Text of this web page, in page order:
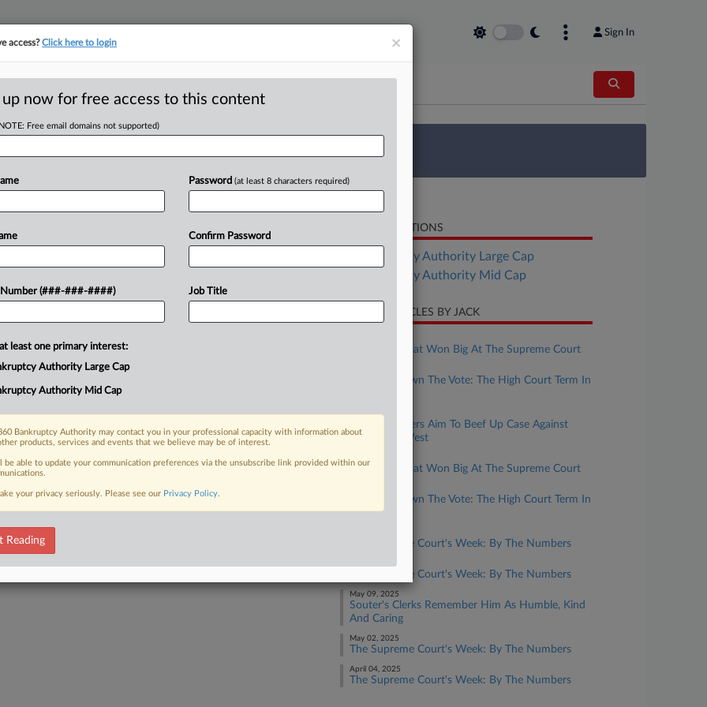
Sign In
tracking in-house compensation. Take the Law360 Survey
Click here
By The
five cases this week, including one
and another over the Affordable
Trial
Already a subscriber?Click here to login
RELATED SECTIONS
Bankruptcy Authority Large Cap
Bankruptcy Authority Mid Cap
RECENT ARTICLES BY JACK
The Firms That Won Big At The Supreme Court
Breaking Down The Vote: The High Court Term In
August 11, 2025
FTX Customers Aim To Beef Up Case Against
Fenwick & West
July 03, 2025
The Firms That Won Big At The Supreme Court
Breaking Down The Vote: The High Court Term In
Review
The Supreme Court's Week: By The Numbers
The Supreme Court's Week: By The Numbers
May 09, 2025
Souter's Clerks Remember Him As Humble, Kind
And Caring
May 02, 2025
The Supreme Court's Week: By The Numbers
April 04, 2025
The Supreme Court's Week: By The Numbers
×
access?Click here to login
up now for free access to this content
Free email domains not supported)
Number (###-###-####)
Password (at least 8 characters required)
Confirm Password
Job Title
least one primary interest:
Authority Large Cap
Authority Mid Cap
Bankruptcy Authority may contact you in your professional capacity with information about
products, services and events that we believe may be of interest.
be able to update your communication preferences via the unsubscribe link provided within our
your privacy seriously. Please see our Privacy Policy.
Reading